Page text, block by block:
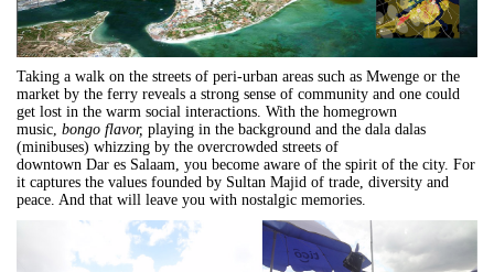
Taking a walk on the streets of peri-urban areas such as Mwenge or the
market by the ferry reveals a strong sense of community and one could
get lost in the warm social interactions. With the homegrown
music, bongo flavor, playing in the background and the dala dalas
(minibuses) whizzing by the overcrowded streets of
downtown Dar es Salaam, you become aware of the spirit of the city. For
it captures the values founded by Sultan Majid of trade, diversity and
peace. And that will leave you with nostalgic memories.